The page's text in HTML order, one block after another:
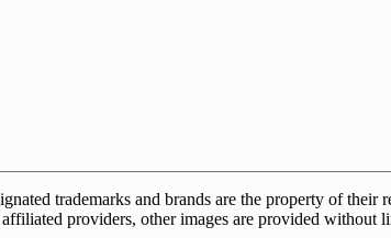
trademarks and brands are the property of their
providers, other images are provided without